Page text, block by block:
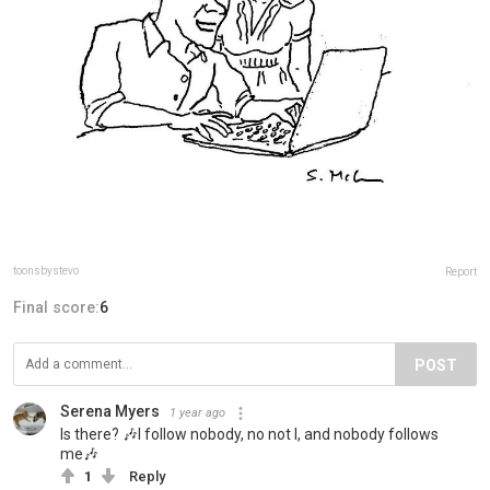
toonsbystevo Report
Final score:6
POST
Serena Myers 1 year ago
Is there? 🎶I follow nobody, no not I, and nobody follows
me🎶
1 Reply